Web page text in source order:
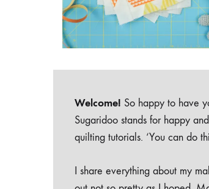
Welcome! So happy to have
Sugaridoo stands for happy
quilting tutorials. ‘You can do
I share everything about my